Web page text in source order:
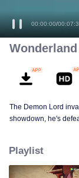
00:00:00/
Wonderland
The Demon Lord
showdown, he's
appears and
Xingyun.
Playlist